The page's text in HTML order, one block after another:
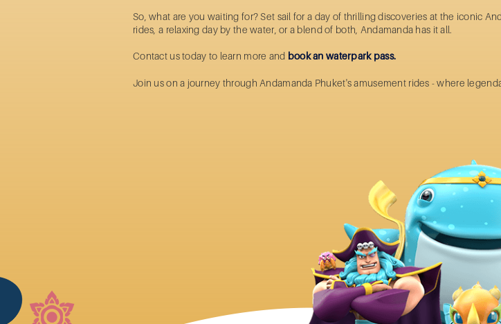
So, what are you waiting for? Set sail for a day of thrilling discoveries at the iconic
rides , a relaxing day by the water, or a blend of both, Andamanda has it all.
Contact us today to learn more and book an waterpark pass.
Join us on a journey through Andamanda Phuket'samusement rides - where